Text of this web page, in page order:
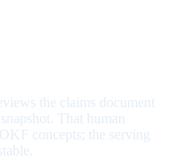
the claims document
That human
concepts; the serving